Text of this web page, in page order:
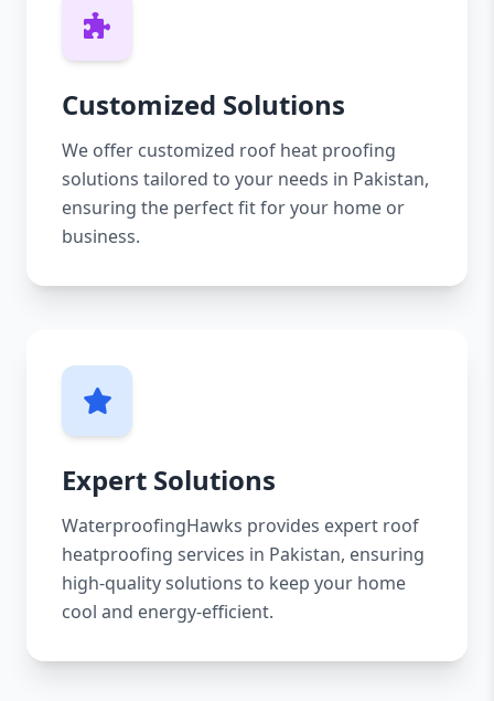
Customized Solutions
We offer customized roof heat proofing
solutions tailored to your needs in Pakistan,
ensuring the perfect fit for your home or
business.
Expert Solutions
WaterproofingHawks provides expert roof
heatproofing services in Pakistan, ensuring
high-quality solutions to keep your home
cool and energy-efficient.